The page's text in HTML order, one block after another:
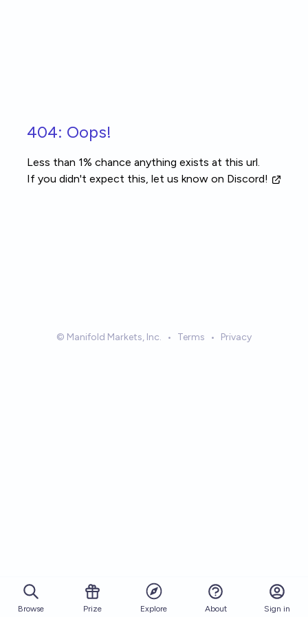
404: Oops!
Less than 1% chance anything exists at this url.
If you didn't expect this, let us know on Discord!
© Manifold Markets, Inc. • Terms • Privacy
Browse Prize Explore About Sign in